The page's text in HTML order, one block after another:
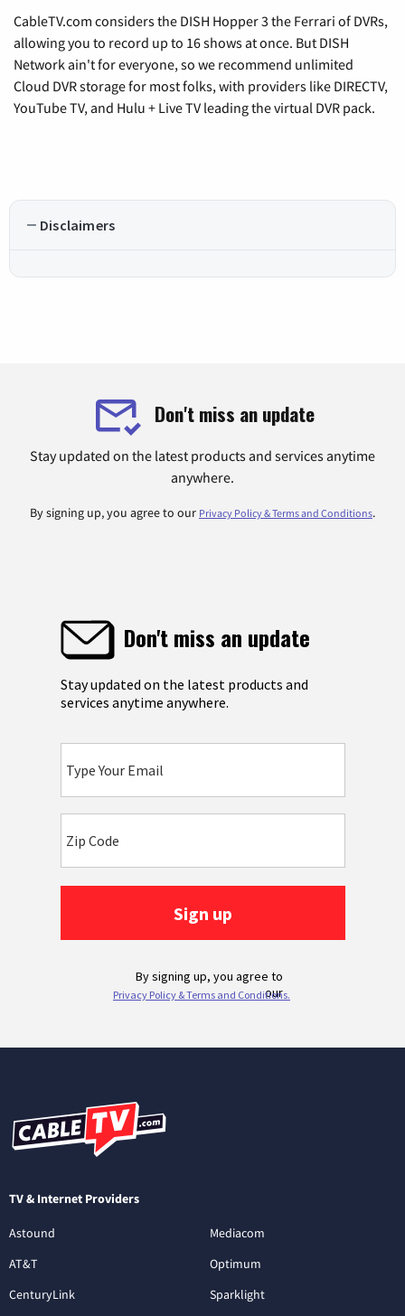
CableTV.com considers the DISH Hopper 3 the Ferrari of DVRs,
allowing you to record up to 16 shows at once. But DISH
Network ain't for everyone, so we recommend unlimited
Cloud DVR storage for most folks, with providers like DIRECTV,
YouTube TV, and Hulu + Live TV leading the virtual DVR pack.
Disclaimers
Don't miss an update
Stay updated on the latest products and services anytime
anywhere.
By signing up, you agree to our Privacy Policy & Terms and Conditions.
TV & Internet Providers
Astound
AT&T
CenturyLink
Mediacom
Optimum
Sparklight